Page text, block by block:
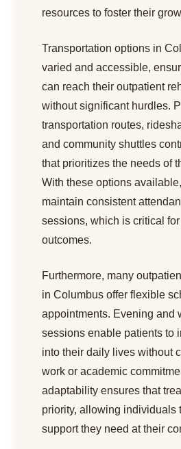
resources to foster their
Transportation options in
varied and accessible,
can reach their outpatient
without significant hurdles.
transportation routes,
and community shuttles
that prioritizes the needs of
With these options
maintain consistent
sessions, which is critical for
outcomes.
Furthermore, many
in Columbus offer flexible
appointments. Evening and
sessions enable patients to
into their daily lives without
work or academic
adaptability ensures that
priority, allowing individuals
support they need at their